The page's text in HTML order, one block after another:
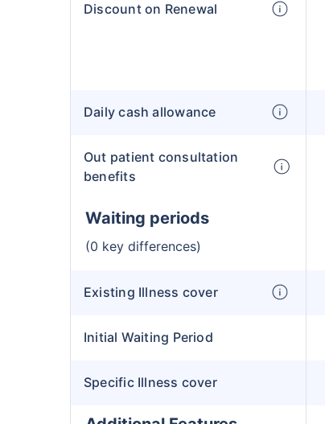
Discount on Renewal
Daily cash allowance
Out patient consultation
benefits
Waiting periods
(0 key differences)
Existing Illness cover
Initial Waiting Period
Specific Illness cover